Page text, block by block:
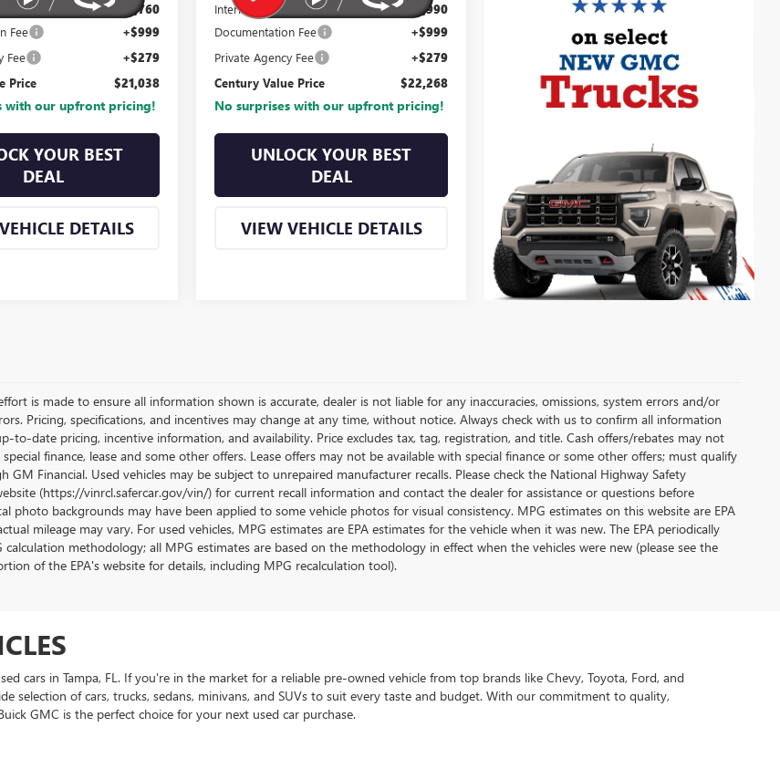
$19,760
Fee +$999
Fee +$279
Price $21,038
with our upfront pricing!
YOUR BEST
DEAL
DETAILS
Internet Price: $20,990
Documentation Fee +$999
Private Agency Fee +$279
Century Value Price $22,268
No surprises with our upfront pricing!
UNLOCK YOUR BEST
DEAL
VIEW VEHICLE DETAILS
is made to ensure all information shown is accurate, dealer is not liable for any inaccuracies, omissions, system errors and/or
Pricing, specifications, and incentives may change at any time, without notice. Always check with us to confirm all information
to-date pricing, incentive information, and availability. Price excludes tax, tag, registration, and title. Cash offers/rebates may not
finance, lease and some other offers. Lease offers may not be available with special finance or some other offers; must qualify
GM Financial. Used vehicles may be subject to unrepaired manufacturer recalls. Please check the National Highway Safety
(https://vinrcl.safercar.gov/vin/) for current recall information and contact the dealer for assistance or questions before
photo backgrounds may have been applied to some vehicle photos for visual consistency. MPG estimates on this website are EPA
mileage may vary. For used vehicles, MPG estimates are EPA estimates for the vehicle when it was new. The EPA periodically
calculation methodology; all MPG estimates are based on the methodology in effect when the vehicles were new (please see the
of the EPA's website for details, including MPG recalculation tool).
cars in Tampa, FL. If you're in the market for a reliable pre-owned vehicle from top brands like Chevy, Toyota, Ford, and
selection of cars, trucks, sedans, minivans, and SUVs to suit every taste and budget. With our commitment to quality,
GMC is the perfect choice for your next used car purchase.